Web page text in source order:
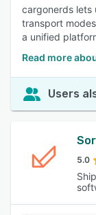
cargonerds lets
transport
a unified
Read more
Users
5.0